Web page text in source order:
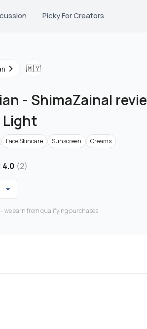
Picky For Creators
🇲🇾
- ShimaZainal
Light
Face Skincare Sunscreen Creams
4.0 (2)
we earn from qualifying purchases